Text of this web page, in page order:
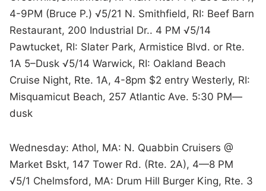
4-9PM (Bruce P.) √5/21 N. Smithfield, RI: Beef Barn
Restaurant, 200 Industrial Dr.. 4 PM √5/14
Pawtucket, RI: Slater Park, Armistice Blvd. or Rte.
1A 5–Dusk √5/14 Warwick, RI: Oakland Beach
Cruise Night, Rte. 1A, 4-8pm $2 entry Westerly, RI:
Misquamicut Beach, 257 Atlantic Ave. 5:30 PM—
dusk
Wednesday: Athol, MA: N. Quabbin Cruisers @
Market Bskt, 147 Tower Rd. (Rte. 2A), 4—8 PM
√5/1 Chelmsford, MA: Drum Hill Burger King, Rte. 3